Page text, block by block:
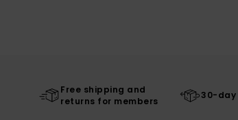
Free shipping and
returns for members
30-day